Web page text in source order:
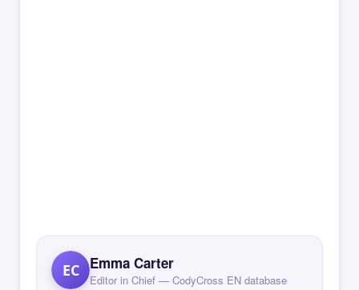
EC Emma Carter
Editor in Chief — CodyCross EN database